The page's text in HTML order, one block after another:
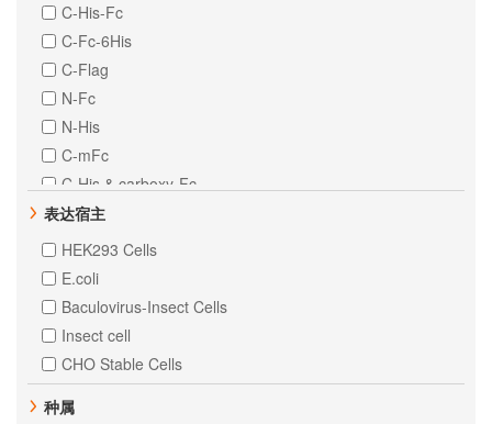
C-His-Fc
C-Fc-6His
C-Flag
N-Fc
N-His
C-mFc
C-His & carboxy-Fc
C-MIgG2a
N-10His
N-8His
表达宿主
HEK293 Cells
E.coli
Baculovirus-Insect Cells
Insect cell
CHO Stable Cells
种属